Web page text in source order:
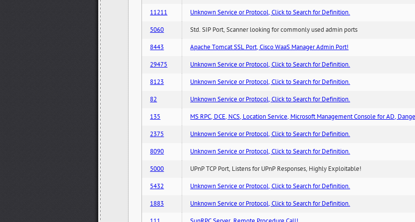
11211 Unknown Service or Protocol, Click to Search for Definition.
5060 Std. SIP Port, Scanner looking for commonly used admin ports
8443 Apache Tomcat SSL Port, Cisco WaaS Manager Admin Port!
29475 Unknown Service or Protocol, Click to Search for Definition.
8123 Unknown Service or Protocol, Click to Search for Definition.
82 Unknown Service or Protocol, Click to Search for Definition.
135 MS RPC, DCE, NCS, Location Service, Microsoft Management Console for AD,
2375 Unknown Service or Protocol, Click to Search for Definition.
8090 Unknown Service or Protocol, Click to Search for Definition.
5000 UPnP TCP Port, Listens for UPnP Responses, Highly Exploitable!
5432 Unknown Service or Protocol, Click to Search for Definition.
1883 Unknown Service or Protocol, Click to Search for Definition.